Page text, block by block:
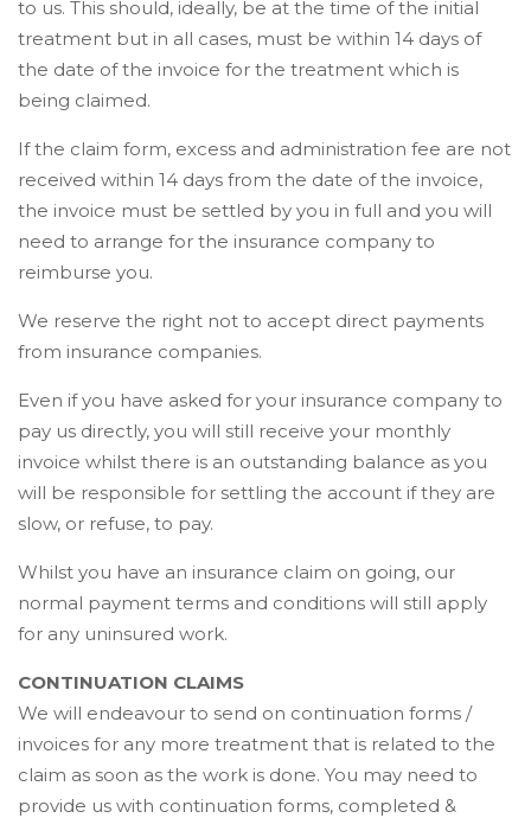
to us. This should, ideally, be at the time of the initial
treatment but in all cases, must be within 14 days of
the date of the invoice for the treatment which is
being claimed.
If the claim form, excess and administration fee are not
received within 14 days from the date of the invoice,
the invoice must be settled by you in full and you will
need to arrange for the insurance company to
reimburse you.
We reserve the right not to accept direct payments
from insurance companies.
Even if you have asked for your insurance company to
pay us directly, you will still receive your monthly
invoice whilst there is an outstanding balance as you
will be responsible for settling the account if they are
slow, or refuse, to pay.
Whilst you have an insurance claim on going, our
normal payment terms and conditions will still apply
for any uninsured work.
CONTINUATION CLAIMS
We will endeavour to send on continuation forms /
invoices for any more treatment that is related to the
claim as soon as the work is done. You may need to
provide us with continuation forms, completed &